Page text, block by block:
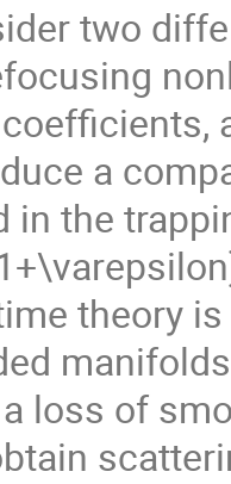
two
a
in the
theory
loss of